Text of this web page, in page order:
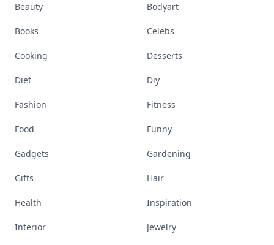
Beauty Bodyart
Books Celebs
Cooking Desserts
Diet Diy
Fashion Fitness
Food Funny
Gadgets Gardening
Gifts Hair
Health Inspiration
Interior Jewelry